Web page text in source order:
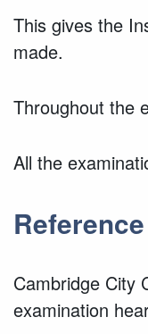
This gives the
made.
Throughout the
All the
Cambridge City
examination